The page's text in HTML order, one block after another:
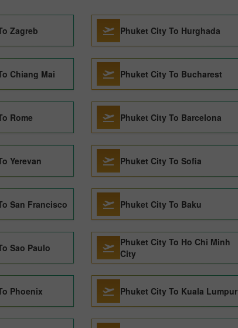
Zagreb Phuket City To Hurghada
Chiang Mai Phuket City To Bucharest
Rome Phuket City To Barcelona
Yerevan Phuket City To Sofia
San Francisco Phuket City To Baku
Sao Paulo
Phuket City To Ho Chi Minh
City
Phoenix Phuket City To Kuala Lumpur